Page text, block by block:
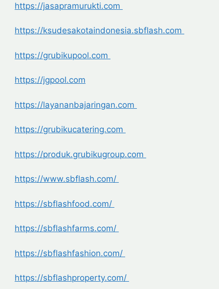
https://jasapramurukti.com
https://ksudesakotaindonesia.sbflash.com
https://grubikupool.com
https://jgpool.com
https://layananbajaringan.com
https://grubikucatering.com
https://produk.grubikugroup.com
https://www.sbflash.com/
https://sbflashfood.com/
https://sbflashfarms.com/
https://sbflashfashion.com/
https://sbflashproperty.com/